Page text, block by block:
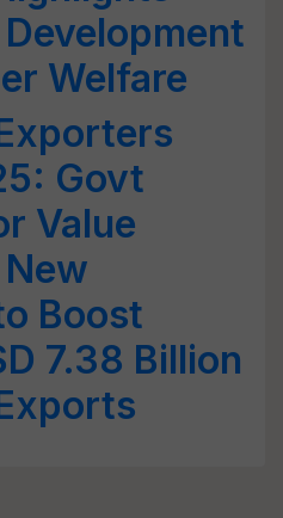
Welfare
Govt
Value
Boost
7.38 Billion